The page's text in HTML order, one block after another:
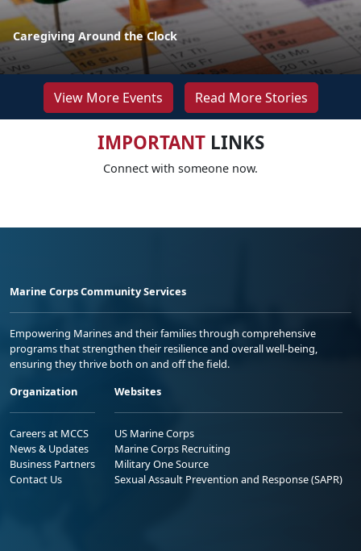
Caregiving Around the Clock
View More Events Read More Stories
IMPORTANTLINKS
Connect with someone now.
Marine Corps Community Services
Empowering Marines and their families through comprehensive
programs that strengthen their resilience and overall well-being,
ensuring they thrive both on and off the field.
Organization
Careers at MCCS
News & Updates
Business Partners
Contact Us
Websites
US Marine Corps
Marine Corps Recruiting
Military One Source
Sexual Assault Prevention and Response (SAPR)